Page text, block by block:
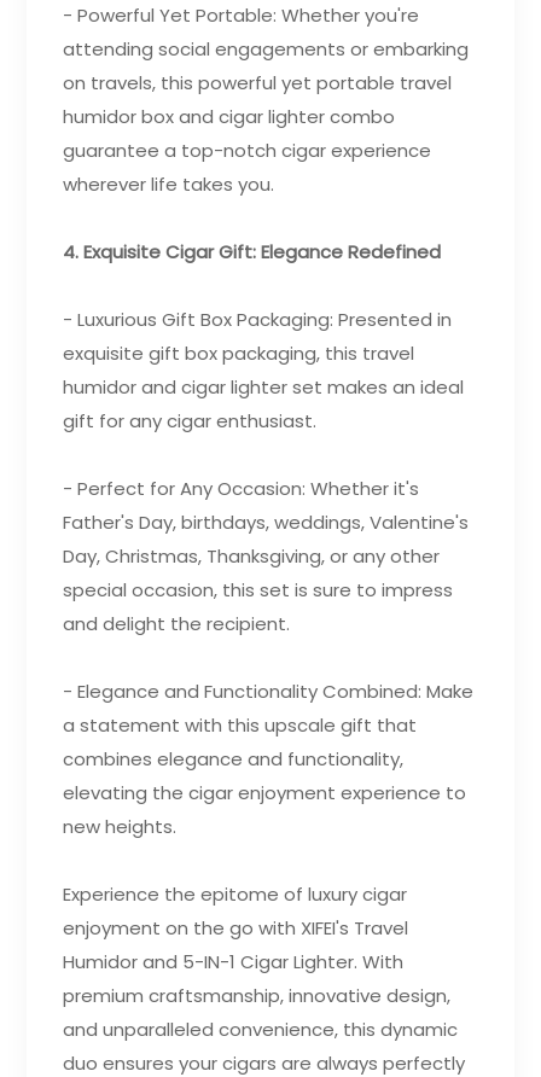
- Powerful Yet Portable: Whether you're
attending social engagements or embarking
on travels, this powerful yet portable travel
humidor box and cigar lighter combo
guarantee a top-notch cigar experience
wherever life takes you.
4. Exquisite Cigar Gift: Elegance Redefined
- Luxurious Gift Box Packaging: Presented in
exquisite gift box packaging, this travel
humidor and cigar lighter set makes an ideal
gift for any cigar enthusiast.
- Perfect for Any Occasion: Whether it's
Father's Day, birthdays, weddings, Valentine's
Day, Christmas, Thanksgiving, or any other
special occasion, this set is sure to impress
and delight the recipient.
- Elegance and Functionality Combined: Make
a statement with this upscale gift that
combines elegance and functionality,
elevating the cigar enjoyment experience to
new heights.
Experience the epitome of luxury cigar
enjoyment on the go with XIFEI's Travel
Humidor and 5-IN-1 Cigar Lighter. With
premium craftsmanship, innovative design,
and unparalleled convenience, this dynamic
duo ensures your cigars are always perfectly